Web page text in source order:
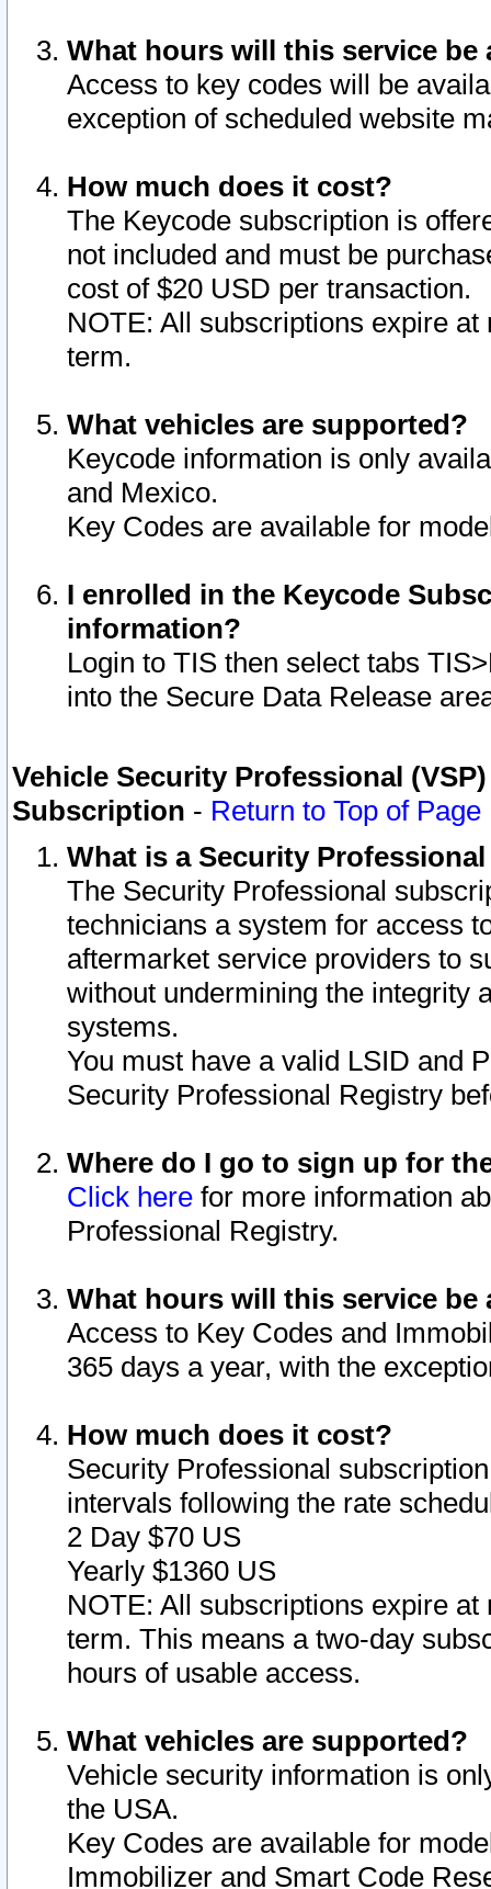
What hours will this service be
Access to key codes will be
exception of scheduled website
How much does it cost?
The Keycode subscription is
not included and must be
cost of $20 USD per transaction.
NOTE: All subscriptions expire
term.
What vehicles are supported?
Keycode information is only
and Mexico.
Key Codes are available for
I enrolled in the Keycode
information?
Login to TIS then select tabs
into the Secure Data Release
Vehicle Security Professional
Subscription - Return to Top of Page
What is a Security
The Security Professional
technicians a system for access
aftermarket service providers to
without undermining the integrity
systems.
You must have a valid LSID and
Security Professional Registry
Where do I go to sign up for
Click here for more information
Professional Registry.
What hours will this service be
Access to Key Codes and
365 days a year, with the
How much does it cost?
Security Professional
intervals following the rate
2 Day $70 US
Yearly $1360 US
NOTE: All subscriptions expire
term. This means a two-day
hours of usable access.
What vehicles are supported?
Vehicle security information is
the USA.
Key Codes are available for
Immobilizer and Smart Code